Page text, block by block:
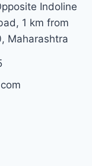
Indoline
1 km from
Maharashtra